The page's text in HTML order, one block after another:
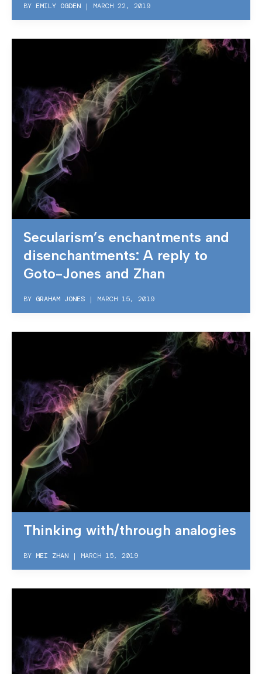
BY EMILY OGDEN | MARCH 22, 2019
Secularism’s enchantments and
disenchantments: A reply to
Goto-Jones and Zhan
BY GRAHAM JONES | MARCH 15, 2019
Thinking with/through analogies
BY MEI ZHAN | MARCH 15, 2019